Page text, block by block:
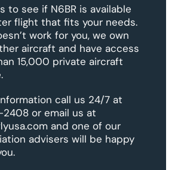
to see if N6BR is available
flight that fits your needs.
work for you, we own
aircraft and have access
15,000 private aircraft
call us 24/7 at
or email us at
and one of our
advisers will be happy